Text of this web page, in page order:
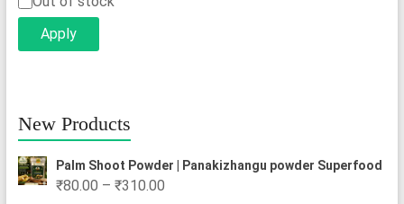
Apply
New Products
Palm Shoot Powder | Panakizhangu powder Superfood
₹80.00 – ₹310.00Price